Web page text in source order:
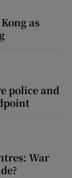
as
police and
War